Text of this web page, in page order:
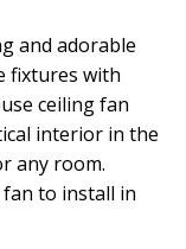
and adorable
fixtures with
ceiling fan
interior in the
any room.
to install in